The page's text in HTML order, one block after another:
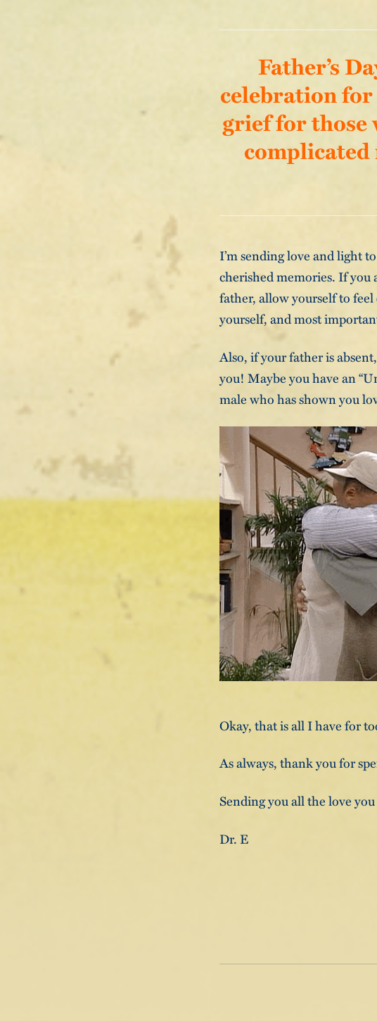
Father’s
celebration for
grief for those
I’m sending love and light
cherished memories. If you
father, allow yourself to
yourself, and most
Also, if your father is
you! Maybe you have an
male who has shown you
Okay, that is all I have for
As always, thank you for
Sending you all the love
Dr. E